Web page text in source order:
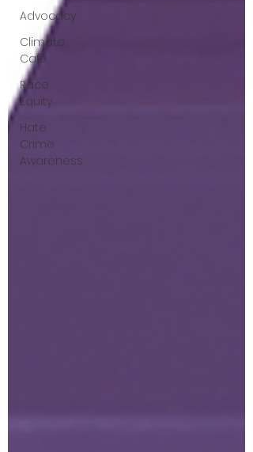
Advocacy
Climate
Café
Race
Equity
Hate
Crime
Awareness